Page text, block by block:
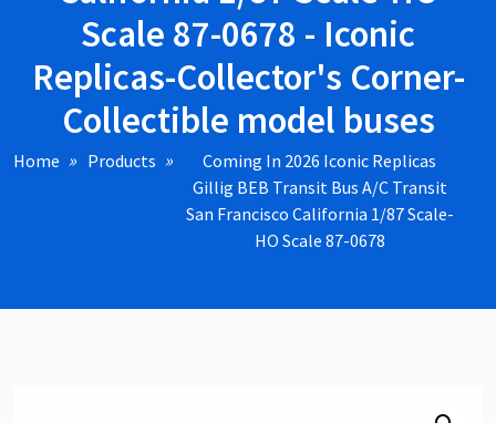
Scale 87-0678 - Iconic
Replicas-Collector's Corner-
Collectible model buses
Home Products
Coming In 2026 Iconic Replicas
Gillig BEB Transit Bus A/C Transit
San Francisco California 1/87 Scale-
HO Scale 87-0678